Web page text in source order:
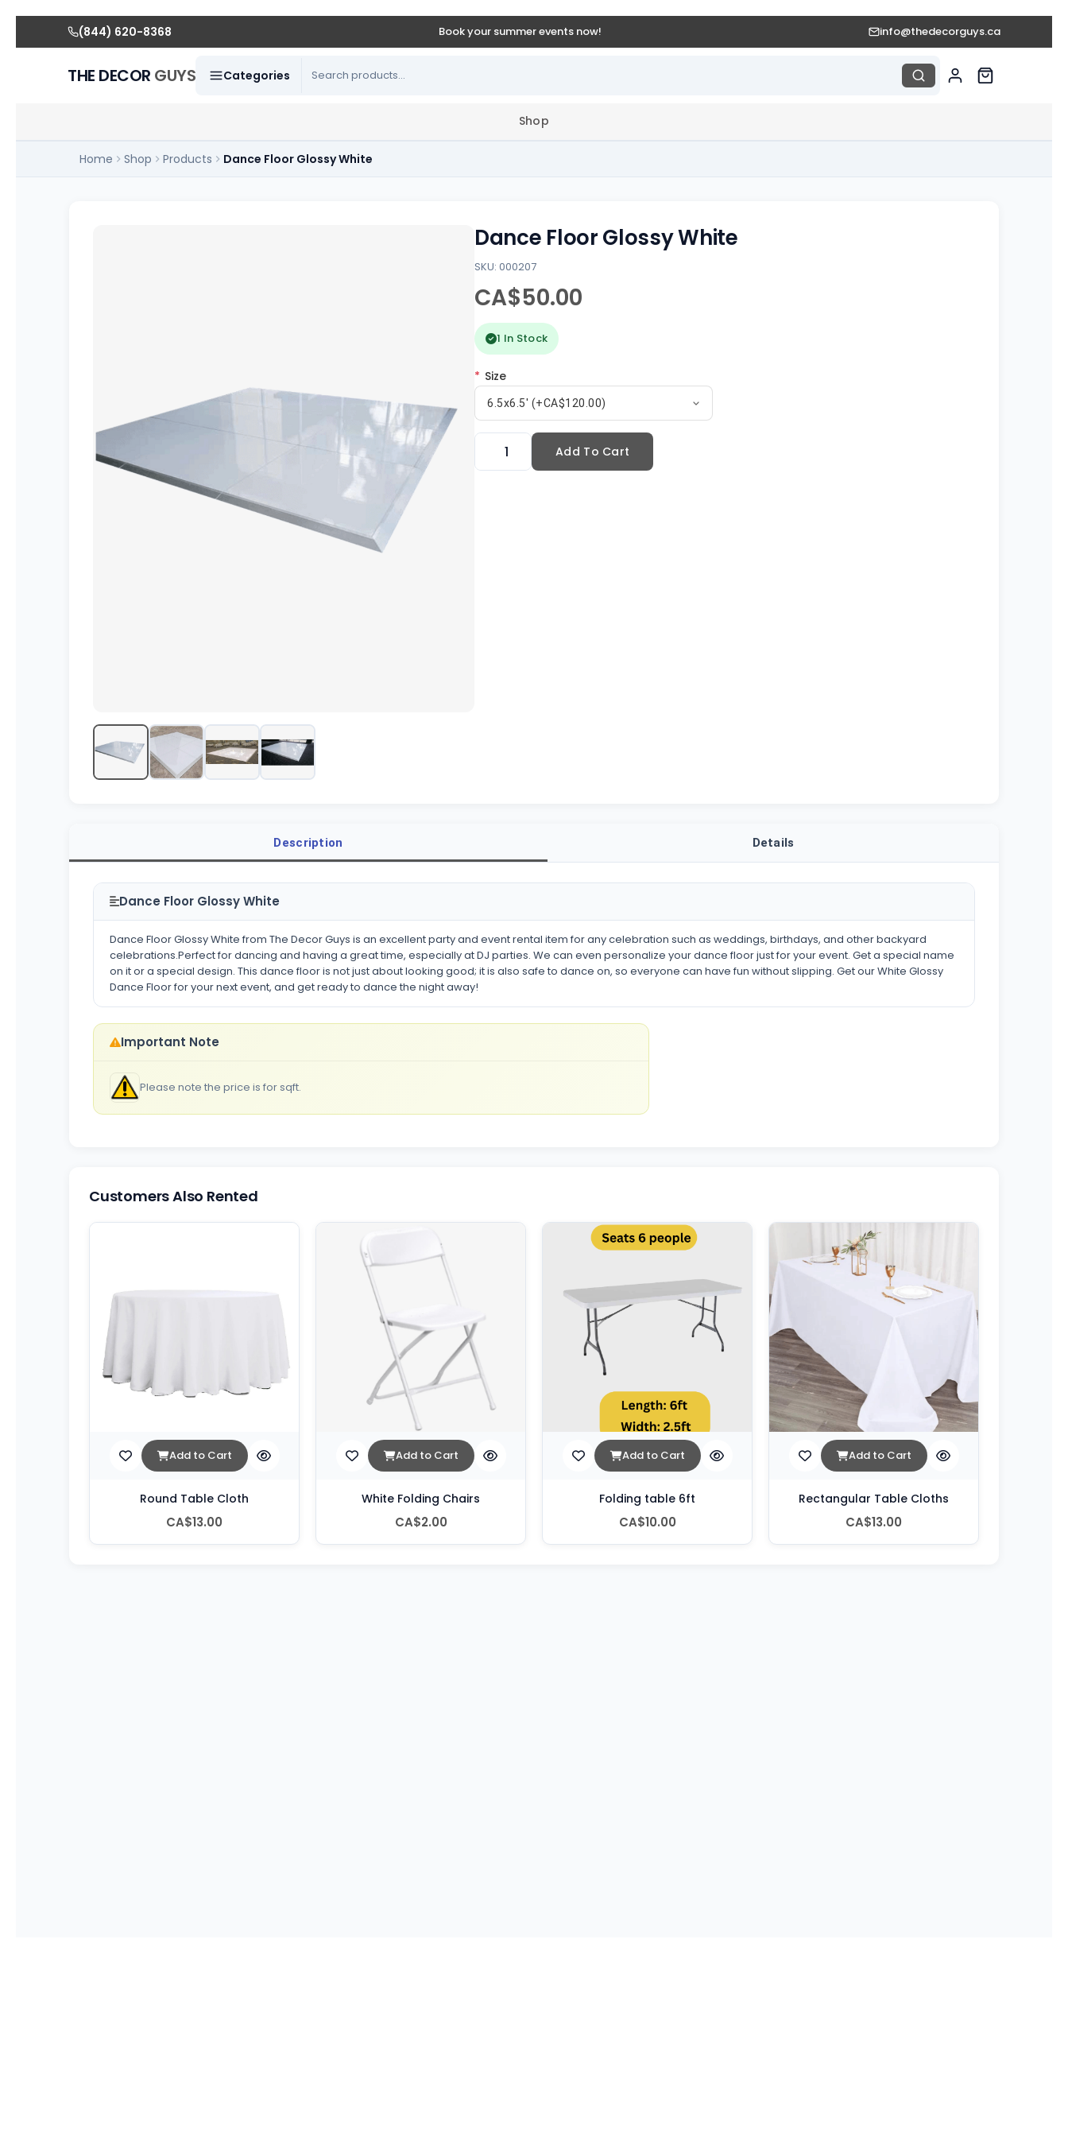
(844) 620-8368 Book your summer events now! info@thedecorguys.ca
THE DECOR GUYS Categories
Shop
Home Shop Products Dance Floor Glossy White
Dance Floor Glossy White
SKU: 000207
CA$50.00
1 In Stock
* Size
6.5x6.5' (+CA$120.00)
Add To Cart
Description Details
Dance Floor Glossy White
Dance Floor Glossy White from The Decor Guys is an excellent party and event rental item for any celebration such as weddings, birthdays, and other backyard
celebrations.Perfect for dancing and having a great time, especially at DJ parties. We can even personalize your dance floor just for your event. Get a special name
on it or a special design. This dance floor is not just about looking good; it is also safe to dance on, so everyone can have fun without slipping. Get our White Glossy
Dance Floor for your next event, and get ready to dance the night away!
Important Note
Please note the price is for sqft.
Customers Also Rented
Add to Cart
Round Table Cloth
CA$13.00
Add to Cart
White Folding Chairs
CA$2.00
Add to Cart
Folding table 6ft
CA$10.00
Add to Cart
Rectangular Table Cloths
CA$13.00